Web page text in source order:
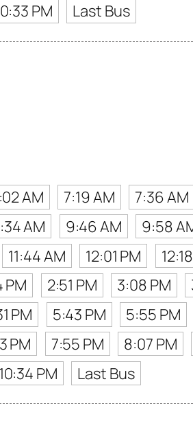
PM Last Bus
AM 7:19 AM 7:36 AM
AM 9:46 AM 9:58
11:44 AM 12:01 PM
PM 2:51 PM 3:08 PM
PM 5:43 PM 5:55 PM
PM 7:55 PM 8:07 PM
10:34 PM Last Bus